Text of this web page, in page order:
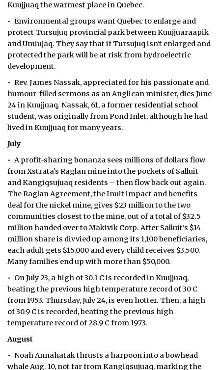
Kuujjuaq the warmest place in Quebec.
• Environmental groups want Quebec to enlarge and
protect Tursujuq provincial park between Kuujjuaraapik
and Umiujaq. They say that if Tursujuq isn't enlarged and
protected the park will be at risk from hydroelectric
development.
• Rev. James Nassak, appreciated for his passionate and
humour-filled sermons as an Anglican minister, dies June
24 in Kuujjuaq. Nassak, 61, a former residential school
student, was originally from Pond Inlet, although he had
lived in Kuujjuaq for many years.
July
• A profit-sharing bonanza sees millions of dollars flow
from Xstrata's Raglan mine into the pockets of Salluit
and Kangiqsujuaq residents – then flow back out again.
The Raglan Agreement, the Inuit impact and benefits
deal for the nickel mine, gives $23 million to the two
communities closest to the mine, out of a total of $32.5
million handed over to Makivik Corp. After Salluit's $14
million share is divvied up among its 1,100 beneficiaries,
each adult gets $15,000 and every child receives $3,500.
Many families end up with more than $50,000.
• On July 23, a high of 30.1 C is recorded in Kuujjuaq,
beating the previous high temperature record of 30 C
from 1953. Thursday, July 24, is even hotter. Then, a high
of 30.9 C is recorded, beating the previous high
temperature record of 28.9 C from 1973.
August
• Noah Annahatak thrusts a harpoon into a bowhead
whale Aug. 10, not far from Kangiqsujuaq, marking the